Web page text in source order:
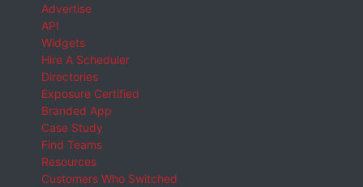
Advertise
API
Widgets
Hire A Scheduler
Directories
Exposure Certified
Branded App
Case Study
Find Teams
Resources
Customers Who Switched